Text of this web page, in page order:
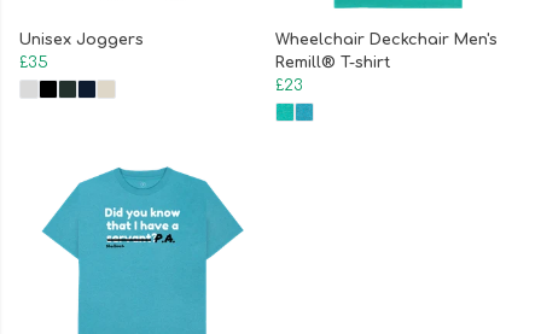
Unisex Joggers
£35
Wheelchair Deckchair Men's
Remill® T-shirt
£23